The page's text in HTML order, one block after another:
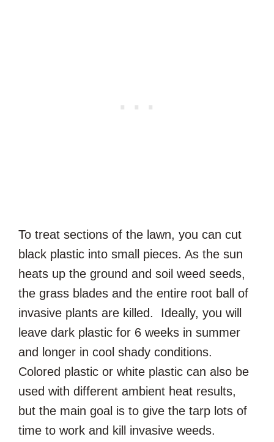
To treat sections of the lawn, you can cut
black plastic into small pieces. As the sun
heats up the ground and soil weed seeds,
the grass blades and the entire root ball of
invasive plants are killed. Ideally, you will
leave dark plastic for 6 weeks in summer
and longer in cool shady conditions.
Colored plastic or white plastic can also be
used with different ambient heat results,
but the main goal is to give the tarp lots of
time to work and kill invasive weeds.